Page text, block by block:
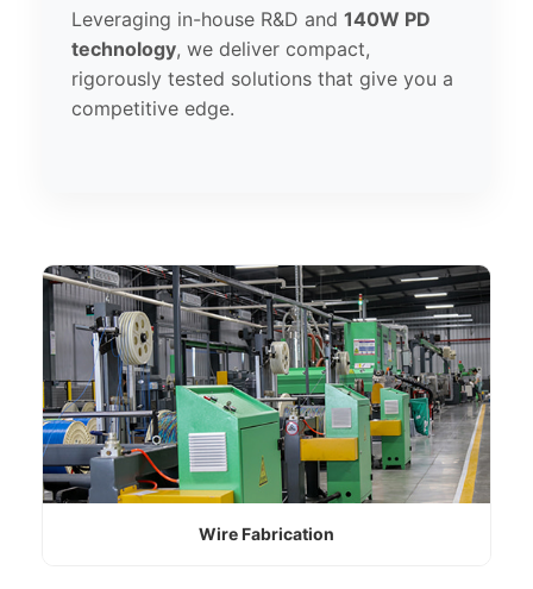
Leveraging in-house R&D and 140W PD
technology, we deliver compact,
rigorously tested solutions that give you a
competitive edge.
Wire Fabrication